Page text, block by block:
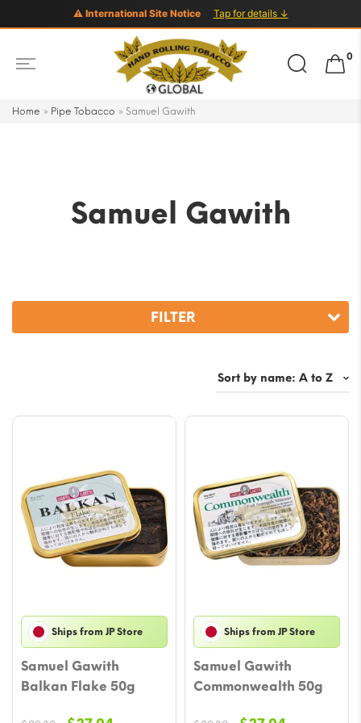
⚠ International Site Notice Tap for details ↓
Search
for:
0
Home » Pipe Tobacco » Samuel Gawith
Samuel Gawith
FILTER
Ships from JP Store
Samuel Gawith
Balkan Flake 50g
Ships from JP Store
Samuel Gawith
Commonwealth 50g